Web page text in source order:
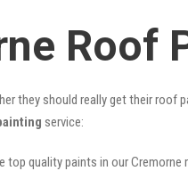
Roof
they should really get their roof
service:
top quality paints in our